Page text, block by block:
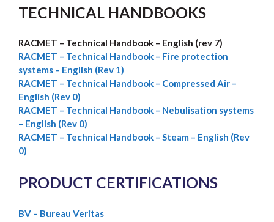
TECHNICAL HANDBOOKS
RACMET – Technical Handbook – English (rev 7)
RACMET – Technical Handbook – Fire protection
systems – English (Rev 1)
RACMET – Technical Handbook – Compressed Air –
English (Rev 0)
RACMET – Technical Handbook – Nebulisation systems
– English (Rev 0)
RACMET – Technical Handbook – Steam – English (Rev
0)
PRODUCT CERTIFICATIONS
BV – Bureau Veritas